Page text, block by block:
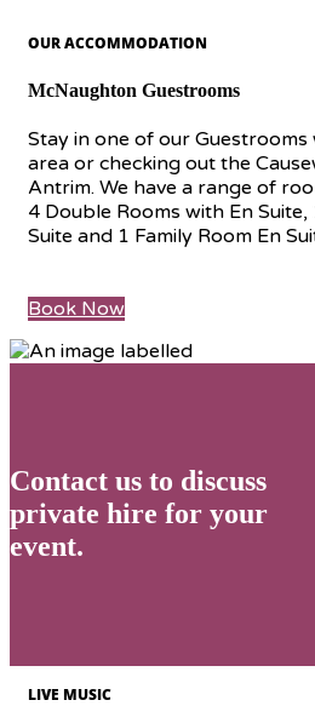
OUR ACCOMMODATION
McNaughton Guestrooms
Stay in one of our
area or checking out the
Antrim. We have a range of
4 Double Rooms with En Suite,
Suite and 1 Family Room En
Book Now
Contact us to discuss
private hire for your
event.
LIVE MUSIC